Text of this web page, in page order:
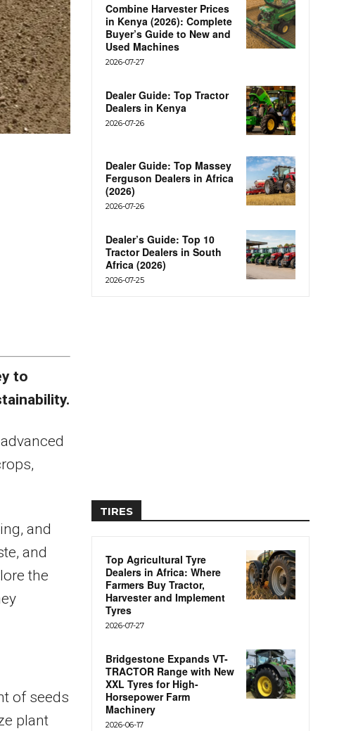
to
and
and
the
of seeds
plant
Combine Harvester Prices
in Kenya (2026): Complete
Buyer’s Guide to New and
Used Machines
2026-07-27
Dealer Guide: Top Tractor
Dealers in Kenya
2026-07-26
Dealer Guide: Top Massey
Ferguson Dealers in Africa
(2026)
2026-07-26
Dealer’s Guide: Top 10
Tractor Dealers in South
Africa (2026)
2026-07-25
TIRES
Top Agricultural Tyre
Dealers in Africa: Where
Farmers Buy Tractor,
Harvester and Implement
Tyres
2026-07-27
Bridgestone Expands VT-
TRACTOR Range with New
XXL Tyres for High-
Horsepower Farm
Machinery
2026-06-17